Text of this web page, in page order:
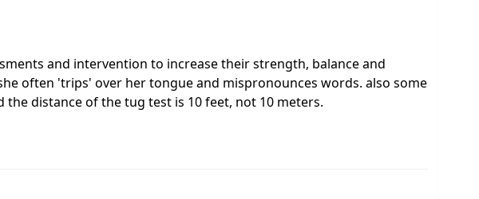
and intervention to increase their strength, balance and
often 'trips' over her tongue and mispronounces words. also some
distance of the tug test is 10 feet, not 10 meters.